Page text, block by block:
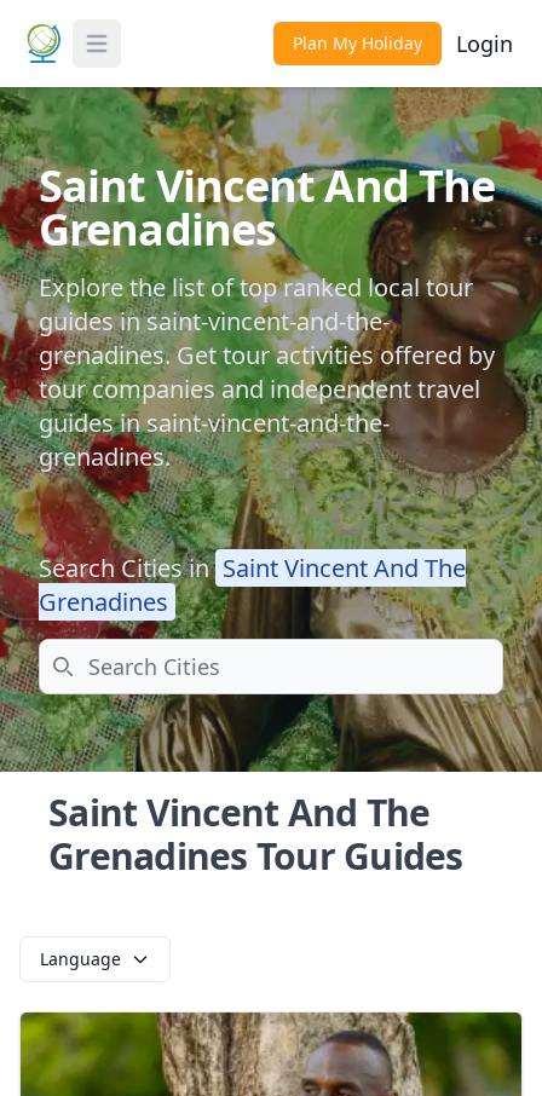
Toggle Menu Plan My Holiday Login
Saint Vincent And The
Grenadines
Explore the list of top ranked local tour
guides in saint-vincent-and-the-
grenadines. Get tour activities offered by
tour companies and independent travel
guides in saint-vincent-and-the-
grenadines.
Search Cities in Saint Vincent And The
Grenadines
Search
Saint Vincent And The
Grenadines Tour Guides
Language